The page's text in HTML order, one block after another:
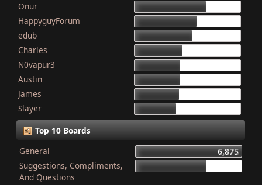
Onur
HappyguyForum
edub
Charles
N0vapur3
Austin
James
Slayer
Top 10 Boards
General
6,875
Suggestions, Compliments,
And Questions